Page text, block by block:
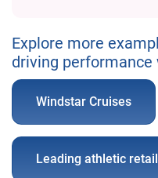
Explore more
driving performance
Windstar Cruises
Leading athletic